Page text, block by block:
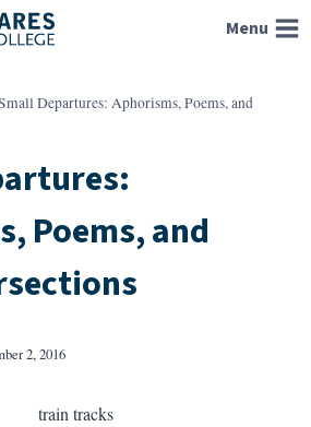
Menu
Departures: Aphorisms, Poems, and
Poems, and
2, 2016